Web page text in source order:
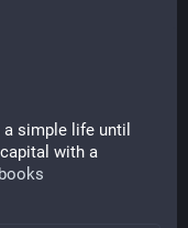
simple life until
with a